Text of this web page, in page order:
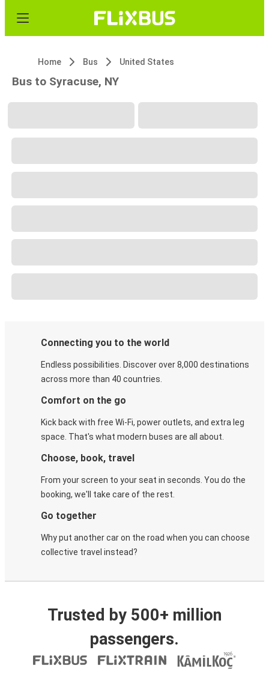
Home Bus United States
Bus to Syracuse, NY
Connecting you to the world
Endless possibilities. Discover over 8,000 destinations
across more than 40 countries.
Comfort on the go
Kick back with free Wi-Fi, power outlets, and extra leg
space. That's what modern buses are all about.
Choose, book, travel
From your screen to your seat in seconds. You do the
booking, we'll take care of the rest.
Go together
Why put another car on the road when you can choose
collective travel instead?
Trusted by 500+ million
passengers.